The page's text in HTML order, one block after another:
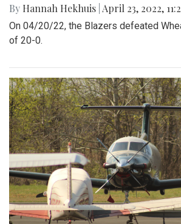
By Hannah Hekhuis April 23, 2022,
On 04/20/22, the Blazers defeated
of 20-0.